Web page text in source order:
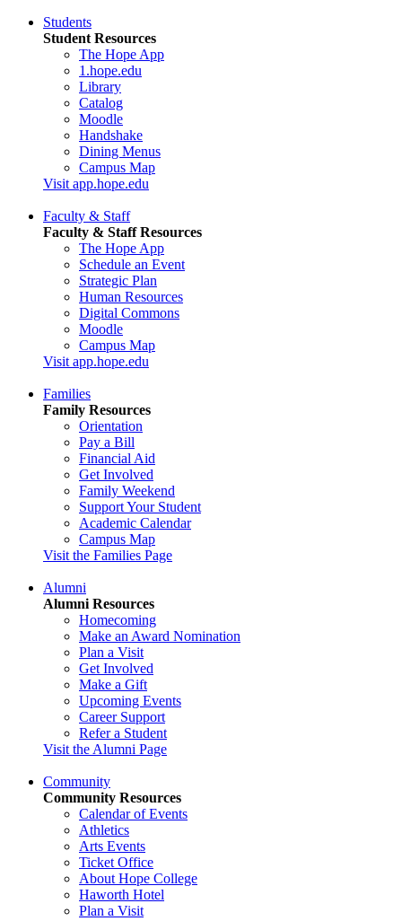
Students
Student Resources
The Hope App
1.hope.edu
Library
Catalog
Moodle
Handshake
Dining Menus
Campus Map
Visit app.hope.edu
Faculty & Staff
Faculty & Staff Resources
The Hope App
Schedule an Event
Strategic Plan
Human Resources
Digital Commons
Moodle
Campus Map
Visit app.hope.edu
Families
Family Resources
Orientation
Pay a Bill
Financial Aid
Get Involved
Family Weekend
Support Your Student
Academic Calendar
Campus Map
Visit the Families Page
Alumni
Alumni Resources
Homecoming
Make an Award Nomination
Plan a Visit
Get Involved
Make a Gift
Upcoming Events
Career Support
Refer a Student
Visit the Alumni Page
Community
Community Resources
Calendar of Events
Athletics
Arts Events
Ticket Office
About Hope College
Haworth Hotel
Plan a Visit